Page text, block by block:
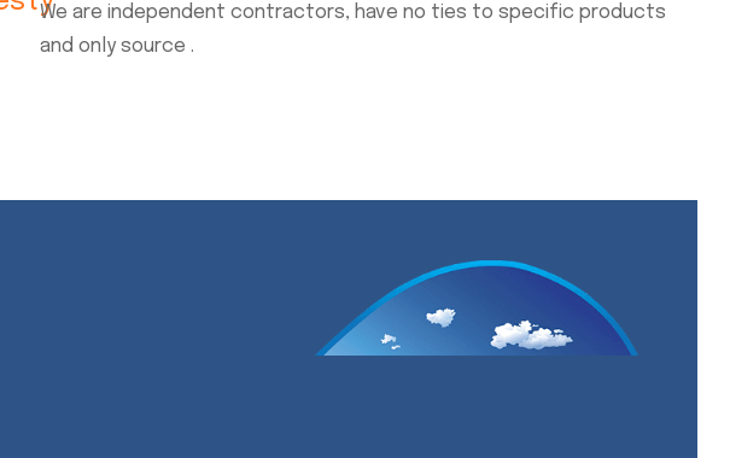
We are independent contractors, have no ties to specific products
and only source .